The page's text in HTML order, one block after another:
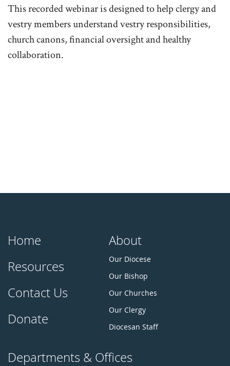
This recorded webinar is designed to help clergy and
vestry members understand vestry responsibilities,
church canons, financial oversight and healthy
collaboration.
Home
Resources
Contact Us
Donate
About
Our Diocese
Our Bishop
Our Churches
Our Clergy
Diocesan Staff
Departments & Offices